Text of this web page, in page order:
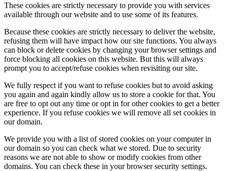
These cookies are strictly necessary to provide you with services
available through our website and to use some of its features.
Because these cookies are strictly necessary to deliver the website,
refusing them will have impact how our site functions. You always
can block or delete cookies by changing your browser settings and
force blocking all cookies on this website. But this will always
prompt you to accept/refuse cookies when revisiting our site.
We fully respect if you want to refuse cookies but to avoid asking
you again and again kindly allow us to store a cookie for that. You
are free to opt out any time or opt in for other cookies to get a better
experience. If you refuse cookies we will remove all set cookies in
our domain.
We provide you with a list of stored cookies on your computer in
our domain so you can check what we stored. Due to security
reasons we are not able to show or modify cookies from other
domains. You can check these in your browser security settings.